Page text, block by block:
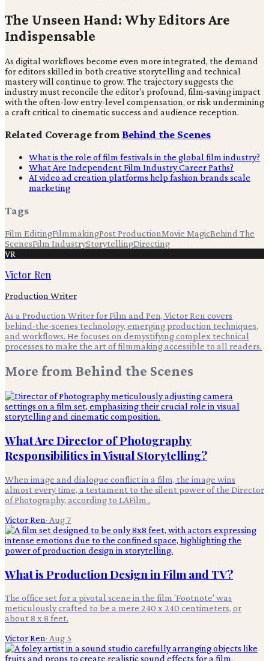
The Unseen Hand: Why Editors Are
Indispensable
As digital workflows become even more integrated, the demand
for editors skilled in both creative storytelling and technical
mastery will continue to grow. The trajectory suggests the
industry must reconcile the editor's profound, film-saving impact
with the often-low entry-level compensation, or risk undermining
a craft critical to cinematic success and audience reception.
Related Coverage fromBehind the Scenes
What is the role of film festivals in the global film industry?
What Are Independent Film Industry Career Paths?
AI video ad creation platforms help fashion brands scale
marketing
Tags
Film EditingFilmmakingPost ProductionMovie MagicBehind The
ScenesFilm IndustryStorytellingDirecting
VR
Victor Ren
Production Writer
As a Production Writer for Film and Pen, Victor Ren covers
behind-the-scenes technology, emerging production techniques,
and workflows. He focuses on demystifying complex technical
processes to make the art of filmmaking accessible to all readers.
More fromBehind the Scenes
What Are Director of Photography
Responsibilities in Visual Storytelling?
When image and dialogue conflict in a film, the image wins
almost every time, a testament to the silent power of the Director
of Photography, according to LAFilm .
Victor Ren· Aug 7
What is Production Design in Film and TV?
The office set for a pivotal scene in the film 'Footnote' was
meticulously crafted to be a mere 240 x 240 centimeters, or
about 8 x 8 feet.
Victor Ren· Aug 5